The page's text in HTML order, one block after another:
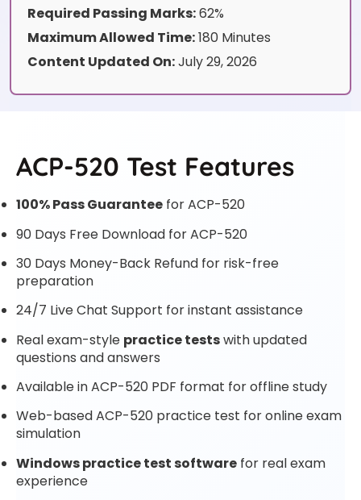
Required Passing Marks:62%
Maximum Allowed Time:180 Minutes
Content Updated On:July 29, 2026
ACP-520 Test Features
100% Pass Guarantee for ACP-520
90 Days Free Download for ACP-520
30 Days Money-Back Refund for risk-free
preparation
24/7 Live Chat Support for instant assistance
Real exam-style practice testswith updated
questions and answers
Available in ACP-520 PDF format for offline study
Web-based ACP-520 practice test for online exam
simulation
Windows practice test software for real exam
experience